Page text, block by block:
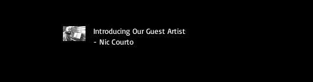
Introducing Our Guest Artists
- Nic Courto